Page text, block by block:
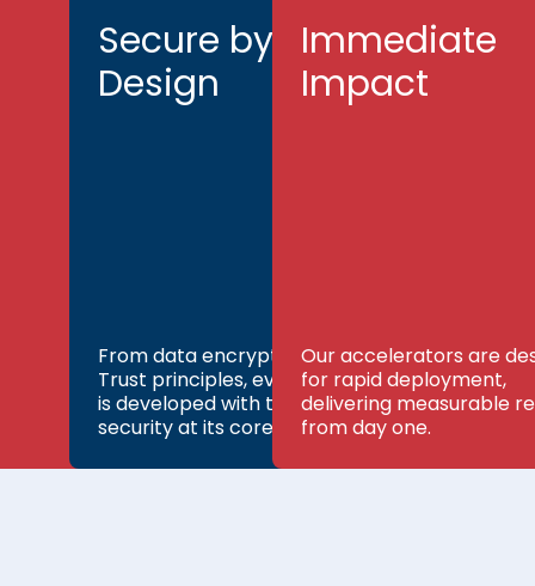
Secure by
Design
From data encryption to Zero
Trust principles, every product
is developed with top-tier
security at its core.
Immediate
Impact
Our accelerators are
for rapid deployment,
delivering measurable
from day one.